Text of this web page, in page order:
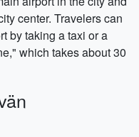
center. Travelers can
by taking a taxi or a
which takes about 30